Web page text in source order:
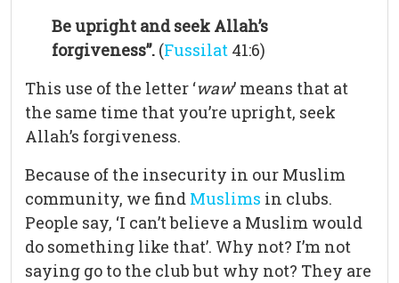
Be upright and seek Allah’s
forgiveness”. (Fussilat 41:6)
This use of the letter ‘waw’ means that at
the same time that you’re upright, seek
Allah’s forgiveness.
Because of the insecurity in our Muslim
community, we find Muslims in clubs.
People say, ‘I can’t believe a Muslim would
do something like that’. Why not? I’m not
saying go to the club but why not? They are